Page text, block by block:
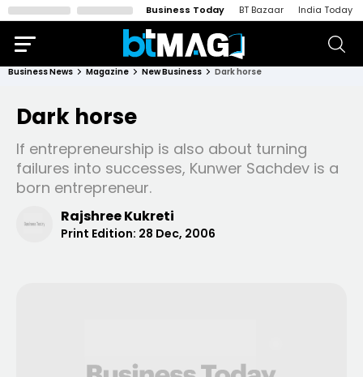
Business Today BT Bazaar India Today
Business News Magazine New Business Dark horse
Dark horse
If entrepreneurship is also about turning
failures into successes, Kunwer Sachdev is a
born entrepreneur.
Rajshree Kukreti
Print Edition: 28 Dec, 2006